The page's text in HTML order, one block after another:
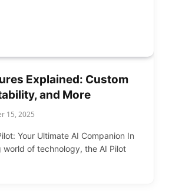
Explained: Custom
and More
15, 2025
Your Ultimate AI Companion In
of technology, the AI Pilot